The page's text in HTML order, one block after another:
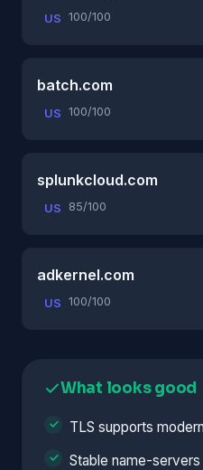
US 100/100
batch.com
US 100/100
splunkcloud.com
US 85/100
adkernel.com
US 100/100
What looks good
TLS supports
Stable name-